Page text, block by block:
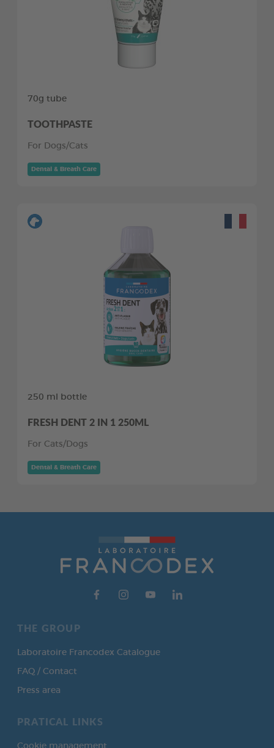
70g tube
TOOTHPASTE
For Dogs/Cats
Dental & Breath Care
250 ml bottle
FRESH DENT 2 IN 1 250ML
For Cats/Dogs
Dental & Breath Care
THE GROUP
Laboratoire Francodex Catalogue
FAQ / Contact
Press area
PRATICAL LINKS
Cookie management